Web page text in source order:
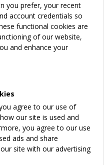
you prefer, your recent
account credentials so
functional cookies are
of our website,
and enhance your
agree to our use of
our site is used and
you agree to our use
ads and share
site with our advertising